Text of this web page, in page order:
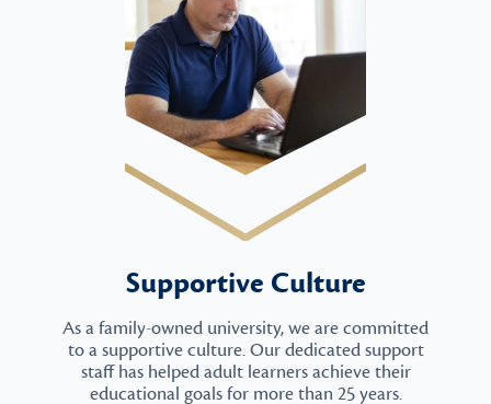
Supportive Culture
As a family-owned university, we are committed
to a supportive culture. Our dedicated support
staff has helped adult learners achieve their
educational goals for more than 25 years.